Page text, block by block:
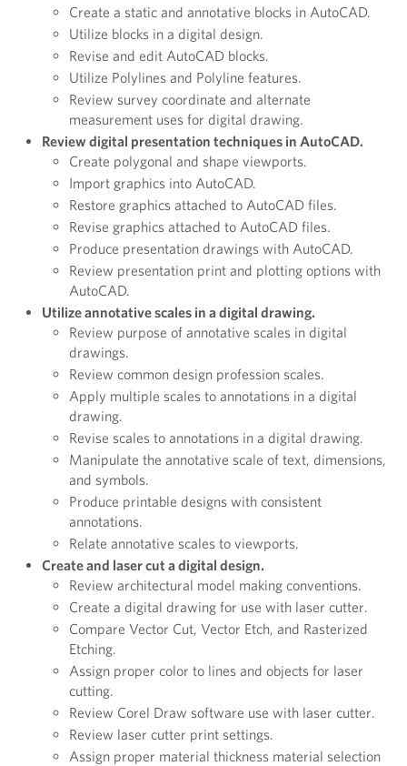
Create a static and annotative blocks in AutoCAD.
Utilize blocks in a digital design.
Revise and edit AutoCAD blocks.
Utilize Polylines and Polyline features.
Review survey coordinate and alternate
measurement uses for digital drawing.
Review digital presentation techniques in AutoCAD.
Create polygonal and shape viewports.
Import graphics into AutoCAD.
Restore graphics attached to AutoCAD files.
Revise graphics attached to AutoCAD files.
Produce presentation drawings with AutoCAD.
Review presentation print and plotting options with
AutoCAD.
Utilize annotative scales in a digital drawing.
Review purpose of annotative scales in digital
drawings.
Review common design profession scales.
Apply multiple scales to annotations in a digital
drawing.
Revise scales to annotations in a digital drawing.
Manipulate the annotative scale of text, dimensions,
and symbols.
Produce printable designs with consistent
annotations.
Relate annotative scales to viewports.
Create and laser cut a digital design.
Review architectural model making conventions.
Create a digital drawing for use with laser cutter.
Compare Vector Cut, Vector Etch, and Rasterized
Etching.
Assign proper color to lines and objects for laser
cutting.
Review Corel Draw software use with laser cutter.
Review laser cutter print settings.
Assign proper material thickness material selection